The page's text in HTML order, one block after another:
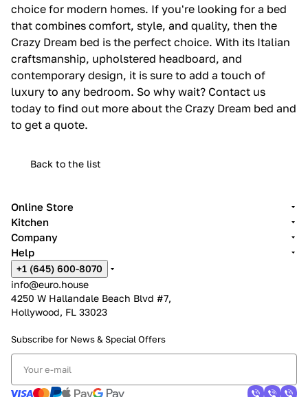
choice for modern homes. If you're looking for a bed
that combines comfort, style, and quality, then the
Crazy Dream bed is the perfect choice. With its Italian
craftsmanship, upholstered headboard, and
contemporary design, it is sure to add a touch of
luxury to any bedroom. So why wait? Contact us
today to find out more about the Crazy Dream bed and
to get a quote.
Back to the list
Online Store
Kitchen
Company
Help
+1 (645) 600-8070
info@euro.house
4250 W Hallandale Beach Blvd #7,
Hollywood, FL 33023
Subscribe for News & Special Offers